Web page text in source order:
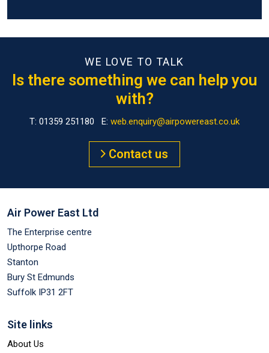
WE LOVE TO TALK
Is there something we can help you
with?
T: 01359 251180 E: web.enquiry@airpowereast.co.uk
Contact us
Air Power East Ltd
The Enterprise centre
Upthorpe Road
Stanton
Bury St Edmunds
Suffolk IP31 2FT
Site links
About Us